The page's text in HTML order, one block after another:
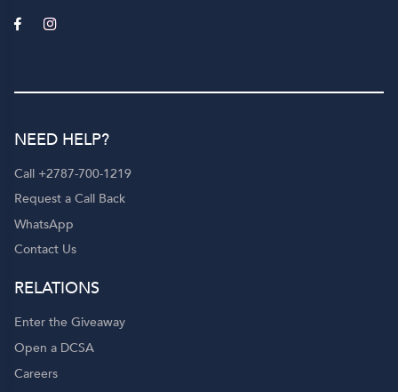
NEED HELP?
Call +2787-700-1219
Request a Call Back
WhatsApp
Contact Us
RELATIONS
Enter the Giveaway
Open a DCSA
Careers